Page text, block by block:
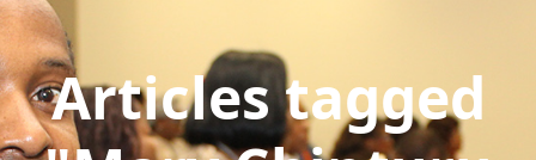
Articles tagged